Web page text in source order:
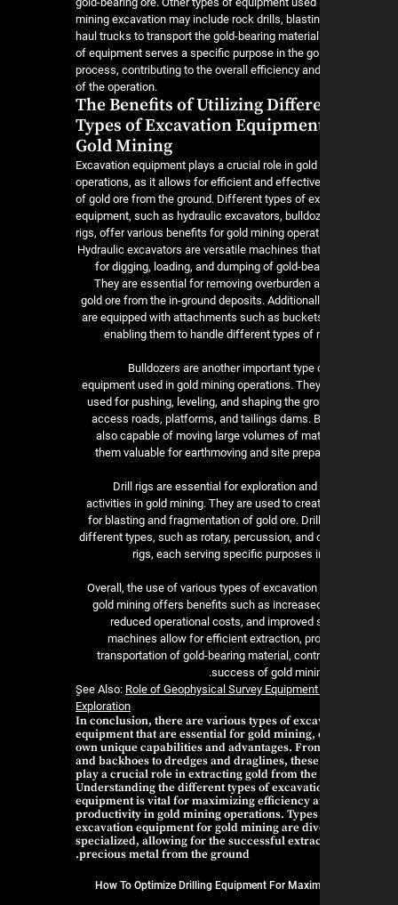
mining excavation may include rock drills,
haul trucks to transport the gold-bearing
of equipment serves a specific purpose in the
process, contributing to the overall efficiency
of the operation.
The Benefits of Utilizing
Types of Excavation
Gold Mining
Excavation equipment plays a crucial role in
operations, as it allows for efficient and
of gold ore from the ground. Different types of
equipment, such as hydraulic excavators,
rigs, offer various benefits for gold mining
Hydraulic excavators are versatile machines
for digging, loading, and dumping of gold-
They are essential for removing overburden
gold ore from the in-ground deposits.
are equipped with attachments such as
enabling them to handle different types of
Bulldozers are another important type
equipment used in gold mining operations.
used for pushing, leveling, and shaping the
access roads, platforms, and tailings dams.
also capable of moving large volumes of
them valuable for earthmoving and site
Drill rigs are essential for exploration
activities in gold mining. They are used to
for blasting and fragmentation of gold ore.
different types, such as rotary, percussion, and
rigs, each serving specific purposes
Overall, the use of various types of
gold mining offers benefits such as
reduced operational costs, and improved
machines allow for efficient extraction,
transportation of gold-bearing material,
success of gold
ٍSee Also:Role of Geophysical Survey
In conclusion, there are various types of
equipment that are essential for gold mining,
own unique capabilities and advantages.
and backhoes to dredges and draglines,
play a crucial role in extracting gold from the
Understanding the different types of
equipment is vital for maximizing efficiency
productivity in gold mining operations.
excavation equipment for gold mining are
specialized, allowing for the successful
precious metal from the ground.
How To Optimize Drilling Equipment For